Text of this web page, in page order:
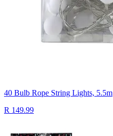
40 Bulb Rope String Lights, 5.5m
R 149.99